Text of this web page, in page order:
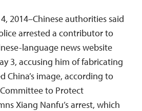
2014–Chinese authorities said
arrested a contributor to
language news website
3, accusing him of fabricating
China’s image, according to
to Protect
Xiang Nanfu’s arrest, which